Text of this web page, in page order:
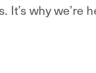
why we’re